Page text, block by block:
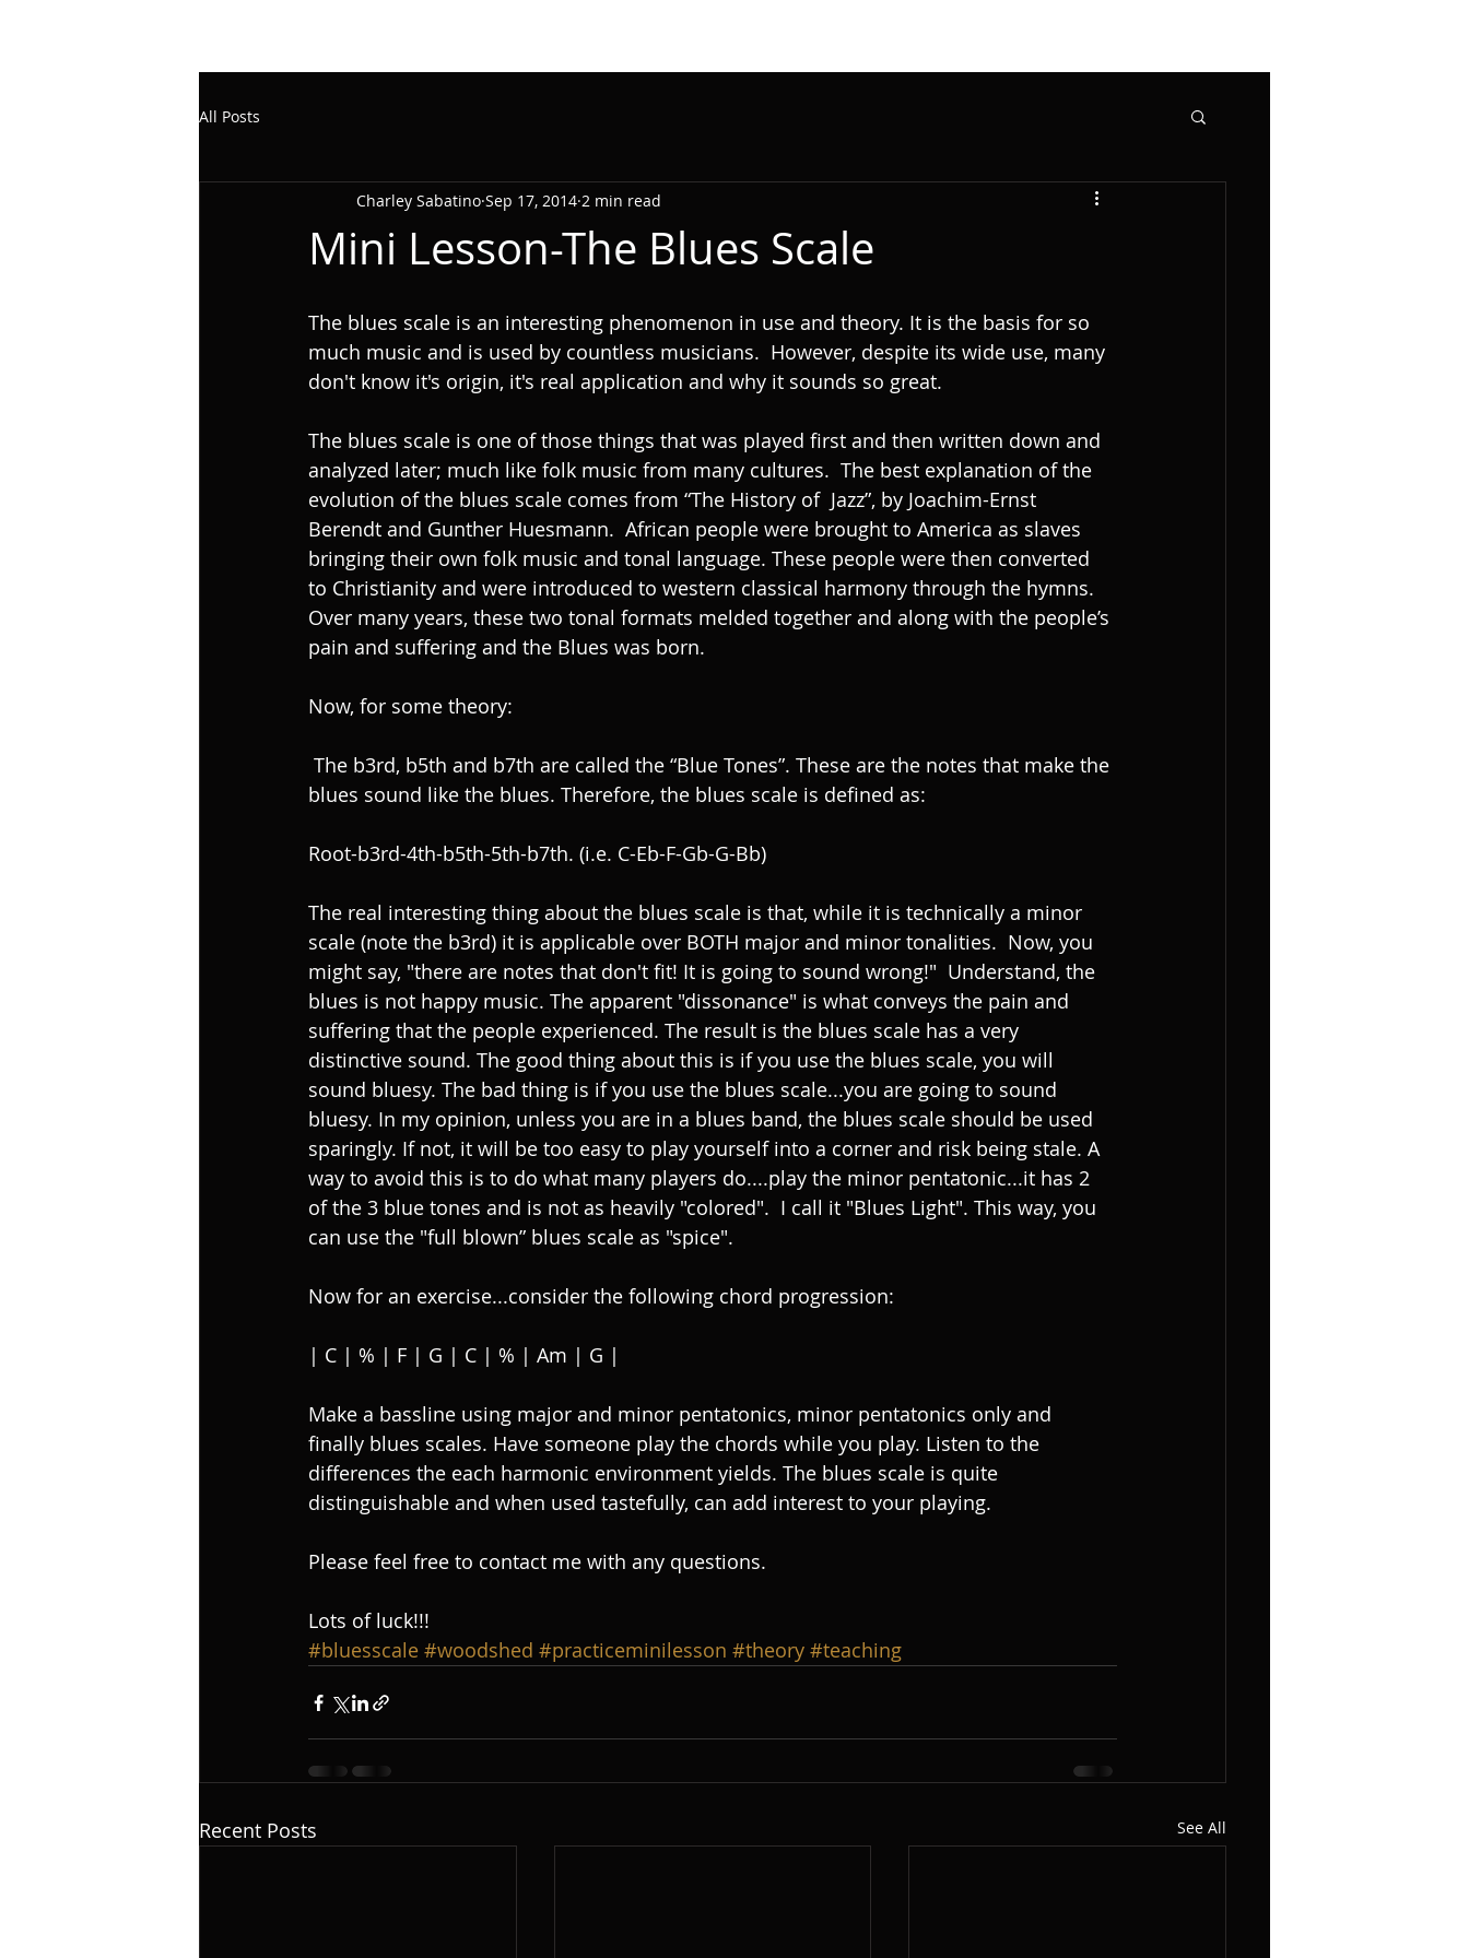
All Posts
Mini Lesson-The Blues Scale
Charley Sabatino Sep 17, 2014 2 min read
The blues scale is an interesting phenomenon in use and theory. It is the basis for so
much music and is used by countless musicians.  However, despite its wide use, many
don't know it's origin, it's real application and why it sounds so great.
The blues scale is one of those things that was played first and then written down and
analyzed later; much like folk music from many cultures.  The best explanation of the
evolution of the blues scale comes from “The History of  Jazz”, by Joachim-Ernst
Berendt and Gunther Huesmann.  African people were brought to America as slaves
bringing their own folk music and tonal language. These people were then converted
to Christianity and were introduced to western classical harmony through the hymns.
Over many years, these two tonal formats melded together and along with the people’s
pain and suffering and the Blues was born.
Now, for some theory:
blues sound like the blues. Therefore, the blues scale is defined as:
Root-b3rd-4th-b5th-5th-b7th. (i.e. C-Eb-F-Gb-G-Bb)
The real interesting thing about the blues scale is that, while it is technically a minor
scale (note the b3rd) it is applicable over BOTH major and minor tonalities.  Now, you
might say, "there are notes that don't fit! It is going to sound wrong!"  Understand, the
blues is not happy music. The apparent "dissonance" is what conveys the pain and
suffering that the people experienced. The result is the blues scale has a very
distinctive sound. The good thing about this is if you use the blues scale, you will
sound bluesy. The bad thing is if you use the blues scale...you are going to sound
bluesy. In my opinion, unless you are in a blues band, the blues scale should be used
sparingly. If not, it will be too easy to play yourself into a corner and risk being stale. A
way to avoid this is to do what many players do....play the minor pentatonic...it has 2
of the 3 blue tones and is not as heavily "colored".  I call it "Blues Light". This way, you
can use the "full blown” blues scale as "spice".
Now for an exercise...consider the following chord progression:
| C | % | F | G | C | % | Am | G |
Make a bassline using major and minor pentatonics, minor pentatonics only and
finally blues scales. Have someone play the chords while you play. Listen to the
differences the each harmonic environment yields. The blues scale is quite
distinguishable and when used tastefully, can add interest to your playing.
Please feel free to contact me with any questions.
Lots of luck!!!
#bluesscale #woodshed #practiceminilesson #theory #teaching
Recent Posts See All